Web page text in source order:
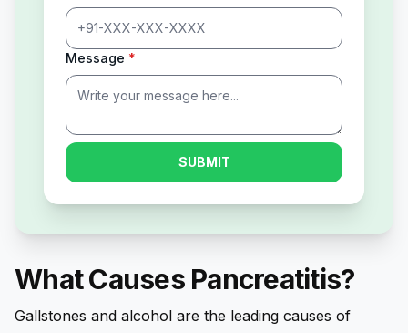
Message *
SUBMIT
What Causes Pancreatitis?
Gallstones and alcohol are the leading causes of